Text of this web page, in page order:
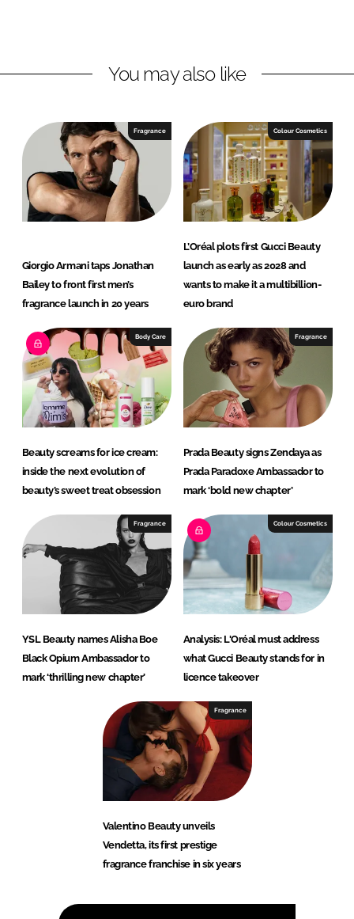
i
e
d
I
n
a
b
o
o
k
You may also like
Fragrance
Giorgio Armani taps Jonathan
Bailey to front first men’s
fragrance launch in 20 years
Colour Cosmetics
L’Oréal plots first Gucci Beauty
launch as early as 2028 and
wants to make it a multibillion-
euro brand
Body Care
Beauty screams for ice cream:
inside the next evolution of
beauty’s sweet treat obsession
Fragrance
Prada Beauty signs Zendaya as
Prada Paradoxe Ambassador to
mark ‘bold new chapter’
Fragrance
YSL Beauty names Alisha Boe
Black Opium Ambassador to
mark ‘thrilling new chapter’
Colour Cosmetics
Analysis: L'Oréal must address
what Gucci Beauty stands for in
licence takeover
Fragrance
Valentino Beauty unveils
Vendetta, its first prestige
fragrance franchise in six years